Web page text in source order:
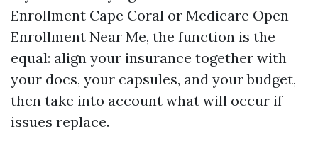
Enrollment Cape Coral or Medicare Open
Enrollment Near Me, the function is the
equal: align your insurance together with
your docs, your capsules, and your budget,
then take into account what will occur if
issues replace.